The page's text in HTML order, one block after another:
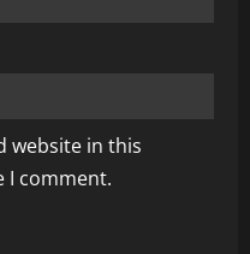
website in this
I comment.